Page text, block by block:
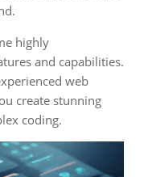
highly
and capabilities.
web
create stunning
coding.